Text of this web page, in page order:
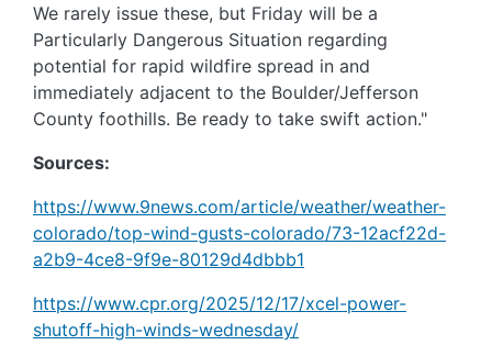
We rarely issue these, but Friday will be a
Particularly Dangerous Situation regarding
potential for rapid wildfire spread in and
immediately adjacent to the Boulder/Jefferson
County foothills. Be ready to take swift action."
Sources:
https://www.9news.com/article/weather/weather-
colorado/top-wind-gusts-colorado/73-12acf22d-
a2b9-4ce8-9f9e-80129d4dbbb1
https://www.cpr.org/2025/12/17/xcel-power-
shutoff-high-winds-wednesday/